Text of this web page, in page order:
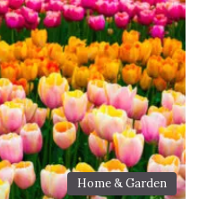
Home & Garden